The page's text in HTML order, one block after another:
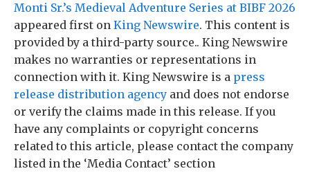
Monti Sr.’s Medieval Adventure Series at BIBF 2026
appeared first on King Newswire. This content is
provided by a third-party source.. King Newswire
makes no warranties or representations in
connection with it. King Newswire is a press
release distribution agency and does not endorse
or verify the claims made in this release. If you
have any complaints or copyright concerns
related to this article, please contact the company
listed in the ‘Media Contact’ section